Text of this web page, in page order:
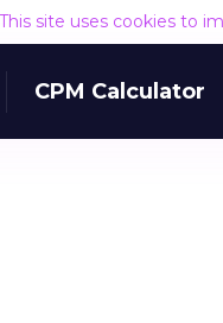
This site uses cookies to
CPM Calculator